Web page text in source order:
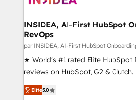
scale. 🏆 HubSpot’s CEO called us “the partner of the
future.” Others agree it is proof of
measurable impact.
INSIDEA, AI-First HubSpot
RevOps
par INSIDEA, AI-First HubSpot
★ World's #1 rated Elite HubSpot
reviews on HubSpot, G2 &
Certified Experts & Trainers
1,500+ implementations across
Elite5.0